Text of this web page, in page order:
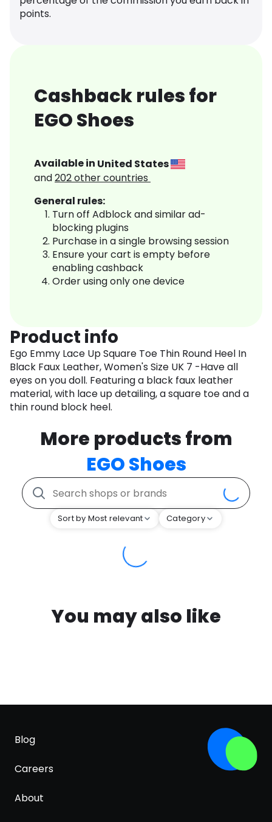
points.
Cashback rules for
EGO Shoes
Available in United States
and202other countries
General rules:
Turn off Adblock and similar ad-
blocking plugins
Purchase in a single browsing session
Ensure your cart is empty before
enabling cashback
Order using only one device
Product info
Ego Emmy Lace Up Square Toe Thin Round Heel In
Black Faux Leather, Women's Size UK 7 -Have all
eyes on you doll. Featuring a black faux leather
material, with lace up detailing, a square toe and a
thin round block heel.
More products from
EGO Shoes
Sort by Most relevant Category
You may also like
Blog
Careers
About